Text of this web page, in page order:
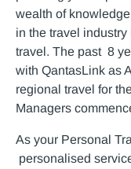
wealth of
in the travel
travel. The past 8
with QantasLink as
regional travel for
Managers
As your Personal
personalised